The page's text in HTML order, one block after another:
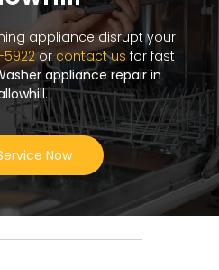
appliance disrupt your
5922orcontact us for fast
appliance repair in
.
Now